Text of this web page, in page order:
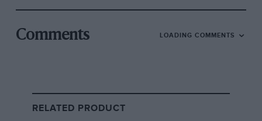
Max Verstappen & Liam Lawson
Comments LOADING COMMENTS
RELATED PRODUCT